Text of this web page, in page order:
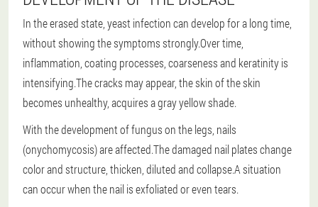
In the erased state, yeast infection can develop for a long time,
without showing the symptoms strongly.Over time,
inflammation, coating processes, coarseness and keratinity is
intensifying.The cracks may appear, the skin of the skin
becomes unhealthy, acquires a gray yellow shade.
With the development of fungus on the legs, nails
(onychomycosis) are affected.The damaged nail plates change
color and structure, thicken, diluted and collapse.A situation
can occur when the nail is exfoliated or even tears.